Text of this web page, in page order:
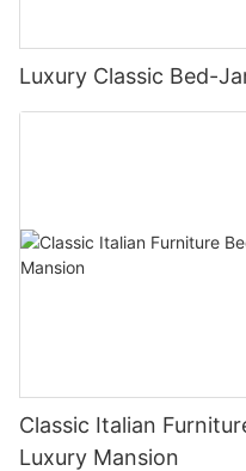
Luxury Classic Bed-
Classic Italian
Luxury Mansion